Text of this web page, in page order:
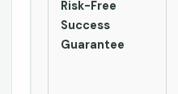
Risk-Free
Success
Guarantee